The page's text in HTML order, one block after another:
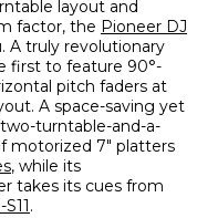
layout and
factor, the Pioneer DJ
A truly revolutionary
first to feature 90°-
pitch faders at
A space-saving yet
turntable-and-a-
motorized 7" platters
, while its
takes its cues from
.